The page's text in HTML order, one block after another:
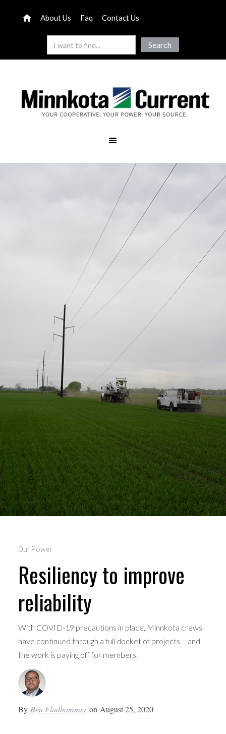
About Us Faq Contact Us
Our Power
Resiliency to improve
reliability
With COVID-19 precautions in place, Minnkota crews
have continued through a full docket of projects – and
the work is paying off for members.
By Ben Fladhammer on August 25, 2020